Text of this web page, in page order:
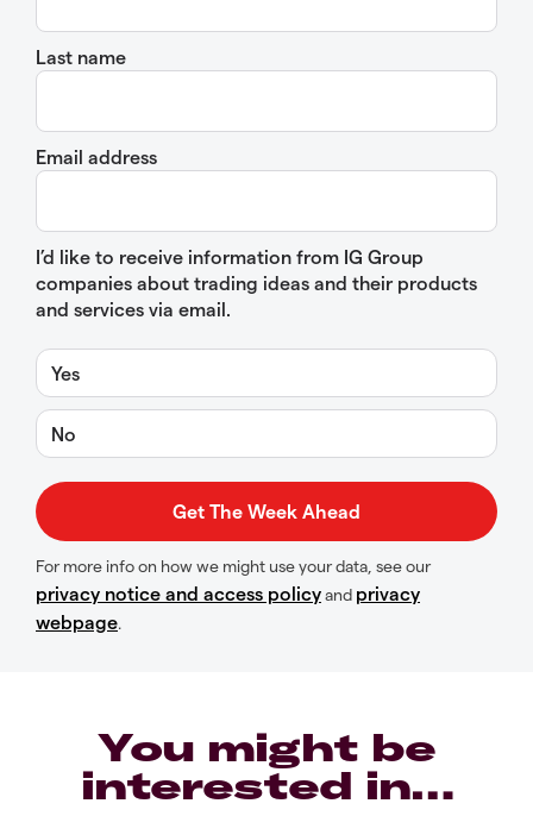
Last name
Email address
I’d like to receive information from IG Group
companies about trading ideas and their products
and services via email.
Yes
No
For more info on how we might use your data, see our
privacy notice and access policyand privacy
webpage.
You might be
interested in…